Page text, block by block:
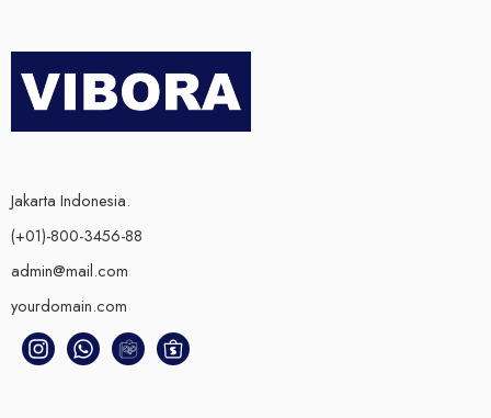
Jakarta Indonesia.
(+01)-800-3456-88
admin@mail.com
yourdomain.com